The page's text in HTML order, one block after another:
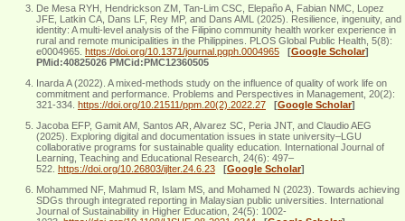
De Mesa RYH, Hendrickson ZM, Tan-Lim CSC, Elepaño A, Fabian NMC, Lopez
JFE, Latkin CA, Dans LF, Rey MP, and Dans AML (2025). Resilience, ingenuity, and
identity: A multi-level analysis of the Filipino community health worker experience in
rural and remote municipalities in the Philippines. PLOS Global Public Health, 5(8):
e0004965. https://doi.org/10.1371/journal.pgph.0004965 [Google Scholar]
PMid:40825026 PMCid:PMC12360505
Inarda A (2022). A mixed-methods study on the influence of quality of work life on
commitment and performance. Problems and Perspectives in Management, 20(2):
321-334. https://doi.org/10.21511/ppm.20(2).2022.27 [Google Scholar]
Jacoba EFP, Gamit AM, Santos AR, Alvarez SC, Peria JNT, and Claudio AEG
(2025). Exploring digital and documentation issues in state university–LGU
collaborative programs for sustainable quality education. International Journal of
Learning, Teaching and Educational Research, 24(6): 497–
522. https://doi.org/10.26803/ijlter.24.6.23 [Google Scholar]
Mohammed NF, Mahmud R, Islam MS, and Mohamed N (2023). Towards achieving
SDGs through integrated reporting in Malaysian public universities. International
Journal of Sustainability in Higher Education, 24(5): 1002-